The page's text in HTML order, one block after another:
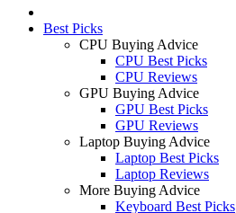
Best Picks
CPU Buying Advice
CPU Best Picks
CPU Reviews
GPU Buying Advice
GPU Best Picks
GPU Reviews
Laptop Buying Advice
Laptop Best Picks
Laptop Reviews
More Buying Advice
Keyboard Best Picks